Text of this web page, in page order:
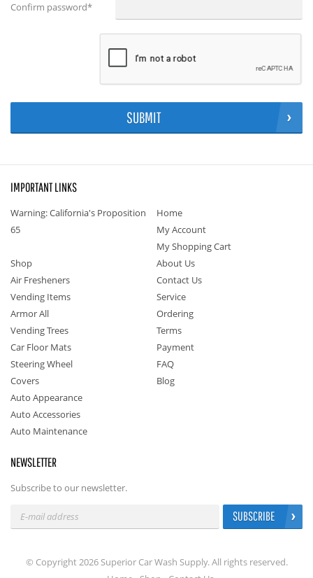
Confirm password*
SUBMIT
IMPORTANT LINKS
Warning: California's Proposition
65
Home
My Account
My Shopping Cart
Shop
Air Fresheners
Vending Items
Armor All
Vending Trees
Car Floor Mats
Steering Wheel
Covers
Auto Appearance
Auto Accessories
Auto Maintenance
About Us
Contact Us
Service
Ordering
Terms
Payment
FAQ
Blog
NEWSLETTER
Subscribe to our newsletter.
SUBSCRIBE
© Copyright 2026 Superior Car Wash Supply. All rights reserved.